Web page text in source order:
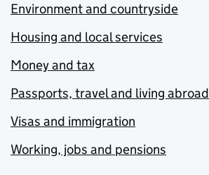
Environment and countryside
Housing and local services
Money and tax
Passports, travel and living abroad
Visas and immigration
Working, jobs and pensions